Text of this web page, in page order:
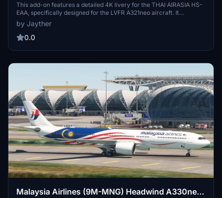
This add-on features a detailed 4K livery for the THAI AIRASIA HS-
EAA, specifically designed for the LVFR A321neo aircraft. It
represents the first generation skin of the airline, enhancing the
visual experience of your flights. Installation is straightforward—just
drag and drop the files into your community folder.
by Jayther
0.0
Malaysia Airlines (9M-MNG) Headwind A330neo-